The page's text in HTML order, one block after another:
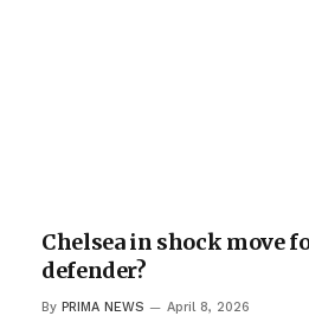
Chelsea in shock move
defender?
By PRIMA NEWS April 8, 2026